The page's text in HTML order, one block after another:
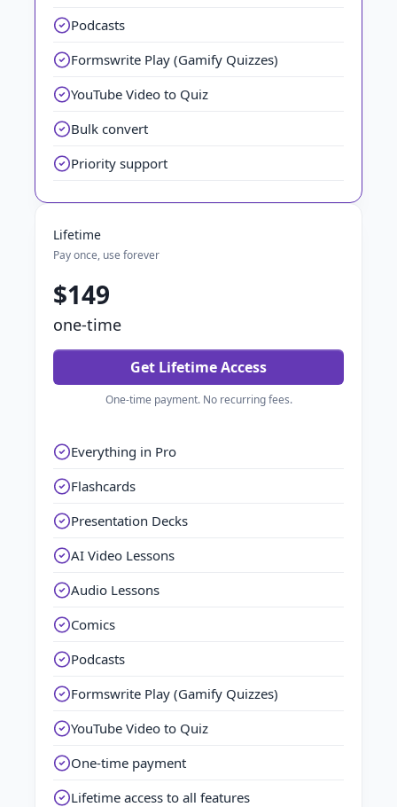
Podcasts
Formswrite Play (Gamify Quizzes)
YouTube Video to Quiz
Bulk convert
Priority support
Lifetime
Pay once, use forever
$149
one-time
Get Lifetime Access
One-time payment. No recurring fees.
Everything in Pro
Flashcards
Presentation Decks
AI Video Lessons
Audio Lessons
Comics
Podcasts
Formswrite Play (Gamify Quizzes)
YouTube Video to Quiz
One-time payment
Lifetime access to all features